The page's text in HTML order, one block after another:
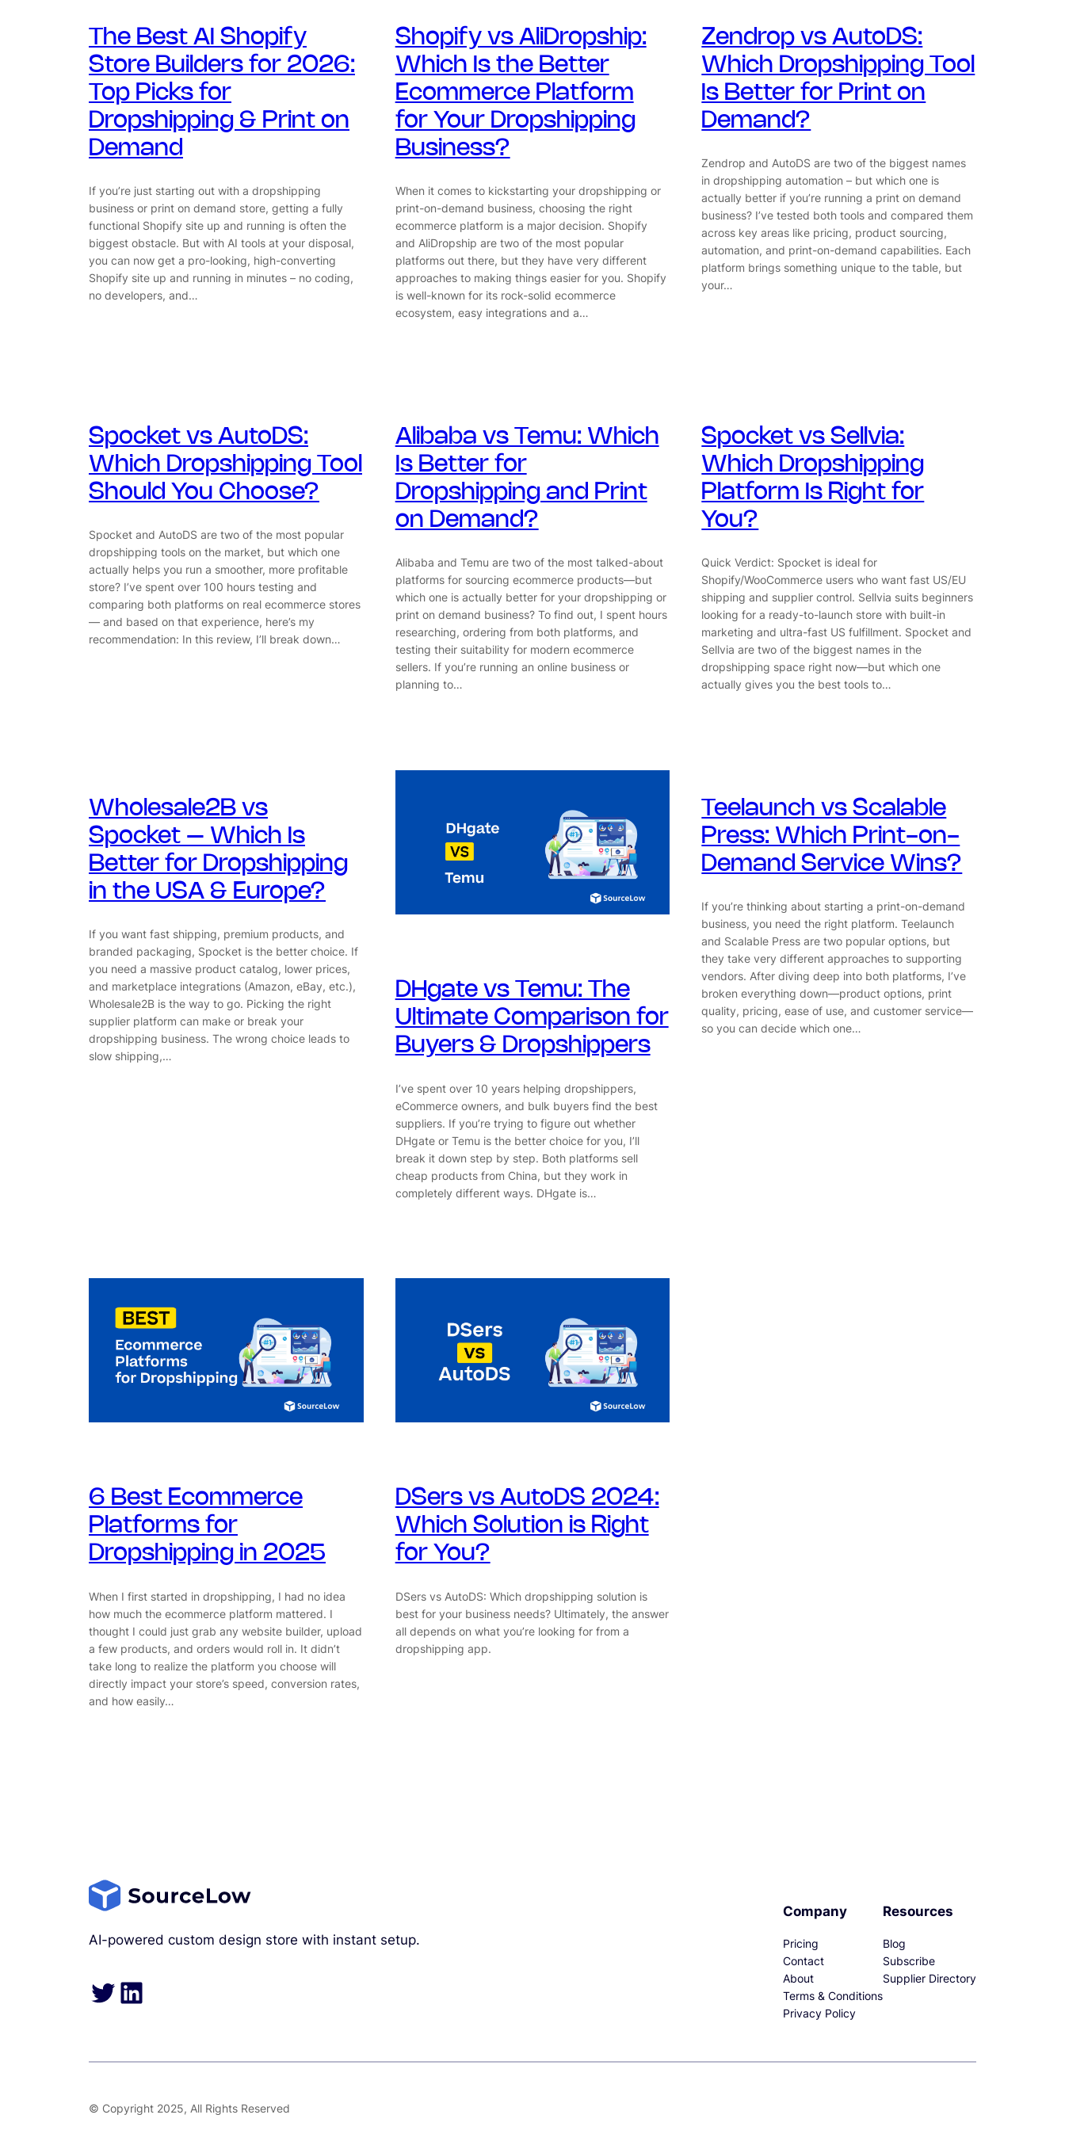
The Best AI Shopify
Store Builders for 2026:
Top Picks for
Dropshipping & Print on
Demand
If you’re just starting out with a dropshipping
business or print on demand store, getting a fully
functional Shopify site up and running is often the
biggest obstacle. But with AI tools at your disposal,
you can now get a pro-looking, high-converting
Shopify site up and running in minutes – no coding,
no developers, and…
Shopify vs AliDropship:
Which Is the Better
Ecommerce Platform
for Your Dropshipping
Business?
When it comes to kickstarting your dropshipping or
print-on-demand business, choosing the right
ecommerce platform is a major decision. Shopify
and AliDropship are two of the most popular
platforms out there, but they have very different
approaches to making things easier for you. Shopify
is well-known for its rock-solid ecommerce
ecosystem, easy integrations and a…
Zendrop vs AutoDS:
Which Dropshipping Tool
Is Better for Print on
Demand?
Zendrop and AutoDS are two of the biggest names
in dropshipping automation – but which one is
actually better if you’re running a print on demand
business? I’ve tested both tools and compared them
across key areas like pricing, product sourcing,
automation, and print-on-demand capabilities. Each
platform brings something unique to the table, but
your…
Spocket vs AutoDS:
Which Dropshipping Tool
Should You Choose?
Spocket and AutoDS are two of the most popular
dropshipping tools on the market, but which one
actually helps you run a smoother, more profitable
store? I’ve spent over 100 hours testing and
comparing both platforms on real ecommerce stores
— and based on that experience, here’s my
recommendation: In this review, I’ll break down…
Alibaba vs Temu: Which
Is Better for
Dropshipping and Print
on Demand?
Alibaba and Temu are two of the most talked-about
platforms for sourcing ecommerce products—but
which one is actually better for your dropshipping or
print on demand business? To find out, I spent hours
researching, ordering from both platforms, and
testing their suitability for modern ecommerce
sellers. If you’re running an online business or
planning to…
Spocket vs Sellvia:
Which Dropshipping
Platform Is Right for
You?
Quick Verdict: Spocket is ideal for
Shopify/WooCommerce users who want fast US/EU
shipping and supplier control. Sellvia suits beginners
looking for a ready-to-launch store with built-in
marketing and ultra-fast US fulfillment. Spocket and
Sellvia are two of the biggest names in the
dropshipping space right now—but which one
actually gives you the best tools to…
Wholesale2B vs
Spocket – Which Is
Better for Dropshipping
in the USA & Europe?
If you want fast shipping, premium products, and
branded packaging, Spocket is the better choice. If
you need a massive product catalog, lower prices,
and marketplace integrations (Amazon, eBay, etc.),
Wholesale2B is the way to go. Picking the right
supplier platform can make or break your
dropshipping business. The wrong choice leads to
slow shipping,…
DHgate vs Temu: The
Ultimate Comparison for
Buyers & Dropshippers
I’ve spent over 10 years helping dropshippers,
eCommerce owners, and bulk buyers find the best
suppliers. If you’re trying to figure out whether
DHgate or Temu is the better choice for you, I’ll
break it down step by step. Both platforms sell
cheap products from China, but they work in
completely different ways. DHgate is…
Teelaunch vs Scalable
Press: Which Print-on-
Demand Service Wins?
If you’re thinking about starting a print-on-demand
business, you need the right platform. Teelaunch
and Scalable Press are two popular options, but
they take very different approaches to supporting
vendors. After diving deep into both platforms, I’ve
broken everything down—product options, print
quality, pricing, ease of use, and customer service—
so you can decide which one…
6 Best Ecommerce
Platforms for
Dropshipping in 2025
When I first started in dropshipping, I had no idea
how much the ecommerce platform mattered. I
thought I could just grab any website builder, upload
a few products, and orders would roll in. It didn’t
take long to realize the platform you choose will
directly impact your store’s speed, conversion rates,
and how easily…
DSers vs AutoDS 2024:
Which Solution is Right
for You?
DSers vs AutoDS: Which dropshipping solution is
best for your business needs? Ultimately, the answer
all depends on what you’re looking for from a
dropshipping app.
AI-powered custom design store with instant setup.
Twitter LinkedIn
Company
Pricing
Contact
About
Terms & Conditions
Privacy Policy
Resources
Blog
Subscribe
Supplier Directory
© Copyright 2025, All Rights Reserved